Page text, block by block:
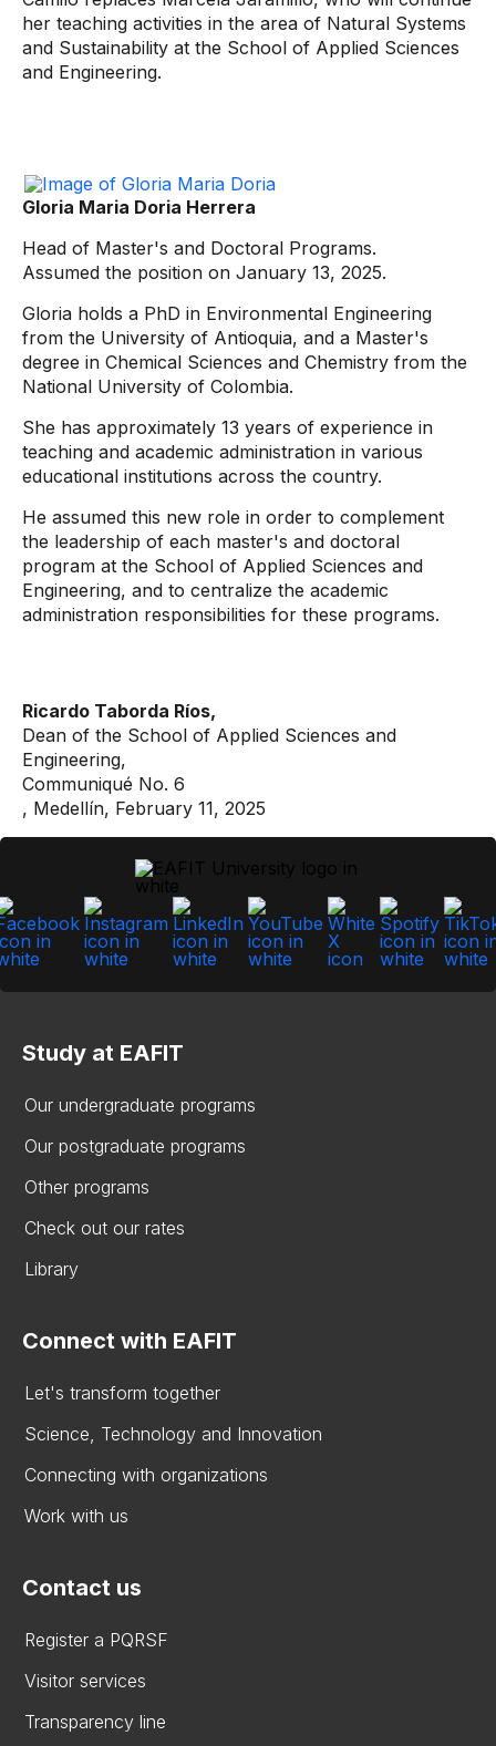
her teaching activities in the area of ​​Natural Systems
and Sustainability at the School of Applied Sciences
and Engineering.
Gloria Maria Doria Herrera
Head of Master's and Doctoral Programs.
Assumed the position on January 13, 2025.
Gloria holds a PhD in Environmental Engineering
from the University of Antioquia, and a Master's
degree in Chemical Sciences and Chemistry from the
National University of Colombia.
She has approximately 13 years of experience in
teaching and academic administration in various
educational institutions across the country.
He assumed this new role in order to complement
the leadership of each master's and doctoral
program at the School of Applied Sciences and
Engineering, and to centralize the academic
administration responsibilities for these programs.
Ricardo Taborda Ríos,
Dean of the School of Applied Sciences and
Engineering,
Communiqué No. 6
, Medellín, February 11, 2025
Study at EAFIT
Our undergraduate programs
Our postgraduate programs
Other programs
Check out our rates
Library
Connect with EAFIT
Let's transform together
Science, Technology and Innovation
Connecting with organizations
Work with us
Contact us
Register a PQRSF
Visitor services
Transparency line